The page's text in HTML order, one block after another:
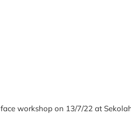
workshop on 13/7/22 at